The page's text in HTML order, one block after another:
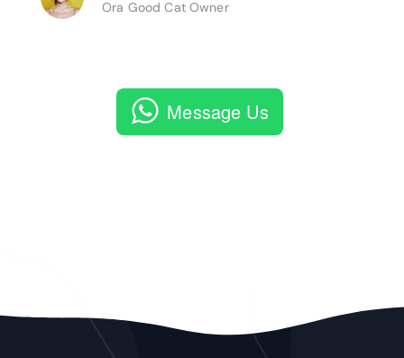
Ora Good Cat Owner
Message Us